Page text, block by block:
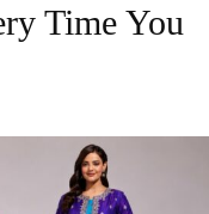
Time You